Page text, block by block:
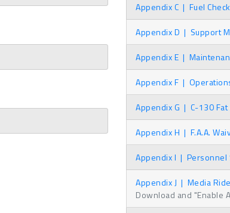
Appendix C | Fuel
Appendix D | Support
Appendix E |
Appendix F |
Appendix G | C-130
Appendix H | F.A.A.
Appendix I | Personnel
Appendix J | Media
Download and "Enable